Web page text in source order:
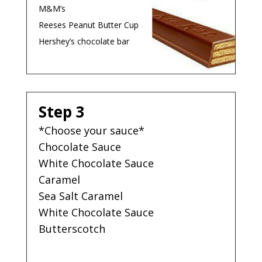
M&M’s
Reeses Peanut Butter Cup
Hershey’s chocolate bar
Step 3
*Choose your sauce*
Chocolate Sauce
White Chocolate Sauce
Caramel
Sea Salt Caramel
White Chocolate Sauce
Butterscotch